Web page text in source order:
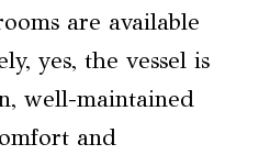
are available
yes, the vessel is
well-maintained
and